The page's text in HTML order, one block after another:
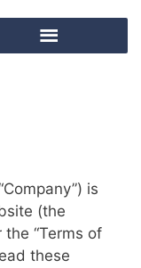
is
(the
“Terms of
these